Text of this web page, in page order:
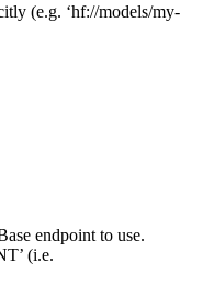
(e.g. ‘hf://models/my-
endpoint to use.
(i.e.